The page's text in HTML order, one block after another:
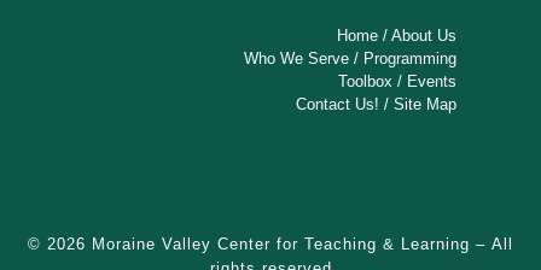
Home /About Us
Who We Serve / Programming
Toolbox / Events
Contact Us! /Site Map
© 2026 Moraine Valley Center for Teaching & Learning – All